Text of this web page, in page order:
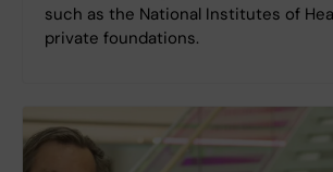
such as the National Institutes of
private foundations.